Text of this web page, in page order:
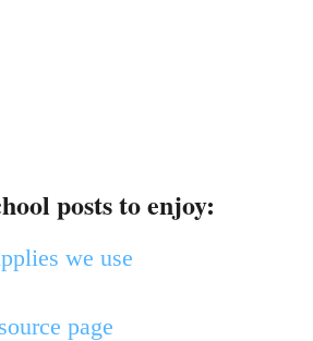
posts to enjoy:
we use
page